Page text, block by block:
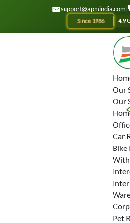
support@apmindia.com
Since 1986 4.9
Our
Our
Car
Bike
Pet